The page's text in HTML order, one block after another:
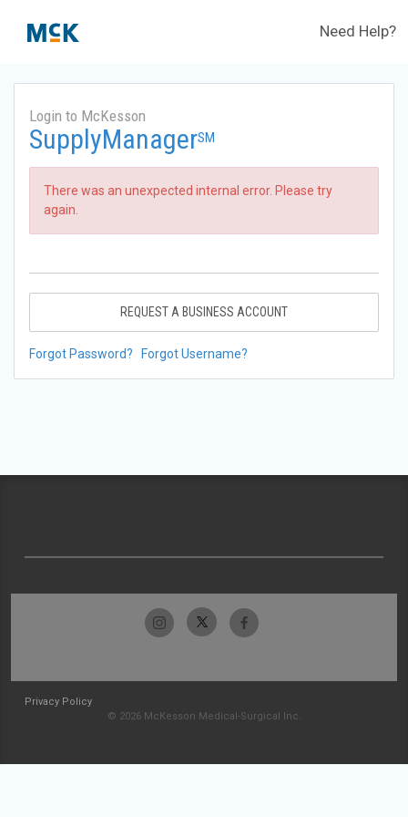
Need Help?
Login to McKesson
SupplyManagerSM
There was an unexpected internal error. Please try
again.
REQUEST A BUSINESS ACCOUNT
Forgot Password? Forgot Username?
Privacy Policy
© 2026 McKesson Medical-Surgical Inc.